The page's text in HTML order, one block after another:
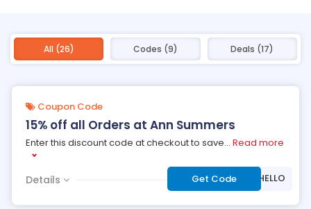
All (26) Codes (9) Deals (17)
Coupon Code
15% off all Orders at Ann Summers
Enter this discount code at checkout to save... Read more
Details Get Code***15HELLO